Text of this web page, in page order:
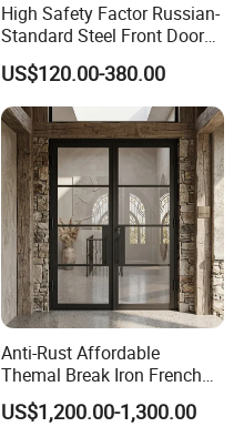
High Safety Factor Russian-
Standard Steel Front Door
for Nursing Homes
US$120.00-380.00
Anti-Rust Affordable
Themal Break Iron French
Double Steel Glass Door for
Residential Project Entrance
US$1,200.00-1,300.00